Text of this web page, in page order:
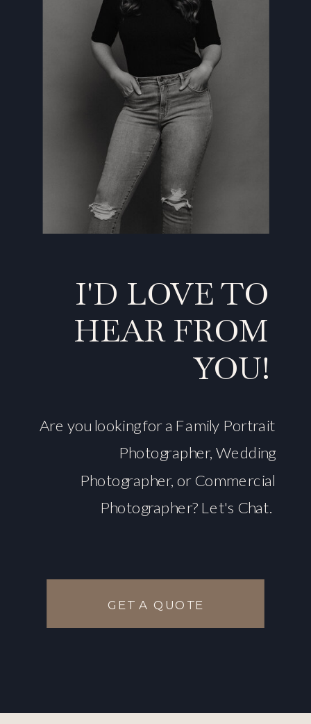
I'D LOVE TO
HEAR FROM
YOU!
Are you looking for a Family Portrait
Photographer, Wedding
Photographer, or Commercial
Photographer? Let's Chat.
GET A QUOTE